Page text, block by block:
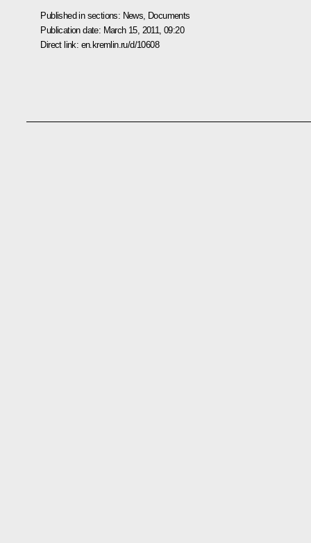
Published in sections: News Documents
Publication date: March 15, 2011, 09:20
Direct link: en.kremlin.ru/d/10608